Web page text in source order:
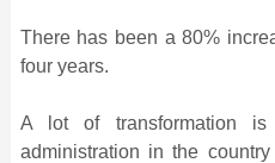
There has been a 80%
four years.
A lot of transformation
administration in the